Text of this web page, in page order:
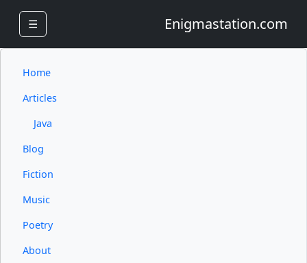
☰ Enigmastation.com
Home
Articles
Java
Blog
Fiction
Music
Poetry
About